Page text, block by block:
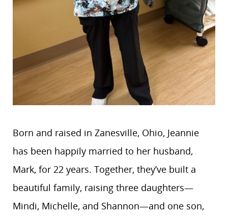
Born and raised in Zanesville, Ohio, Jeannie
has been happily married to her husband,
Mark, for 22 years. Together, they’ve built a
beautiful family, raising three daughters—
Mindi, Michelle, and Shannon—and one son,